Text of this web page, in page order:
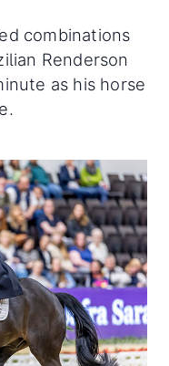
combinations
Renderson
as his horse